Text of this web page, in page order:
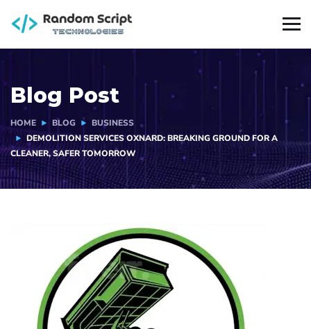
Blog Post
HOME BLOG
BUSINESS
DEMOLITION SERVICES OXNARD: BREAKING GROUND FOR A
CLEANER, SAFER TOMORROW